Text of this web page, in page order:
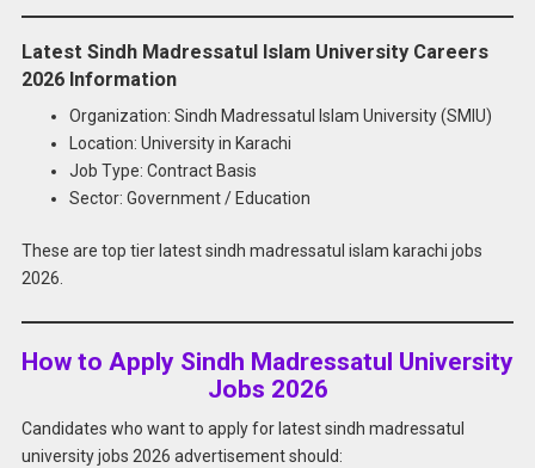
Latest Sindh Madressatul Islam University Careers
2026 Information
Organization: Sindh Madressatul Islam University (SMIU)
Location: University in Karachi
Job Type: Contract Basis
Sector: Government / Education
These are top tier latest sindh madressatul islam karachi jobs
2026.
How to Apply Sindh Madressatul University
Jobs 2026
Candidates who want to apply for latest sindh madressatul
university jobs 2026 advertisement should: